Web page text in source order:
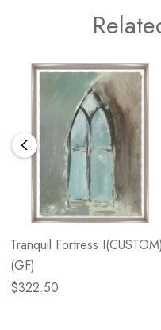
Tranquil Fortress I(CUSTOM)
(GF)
$322.50